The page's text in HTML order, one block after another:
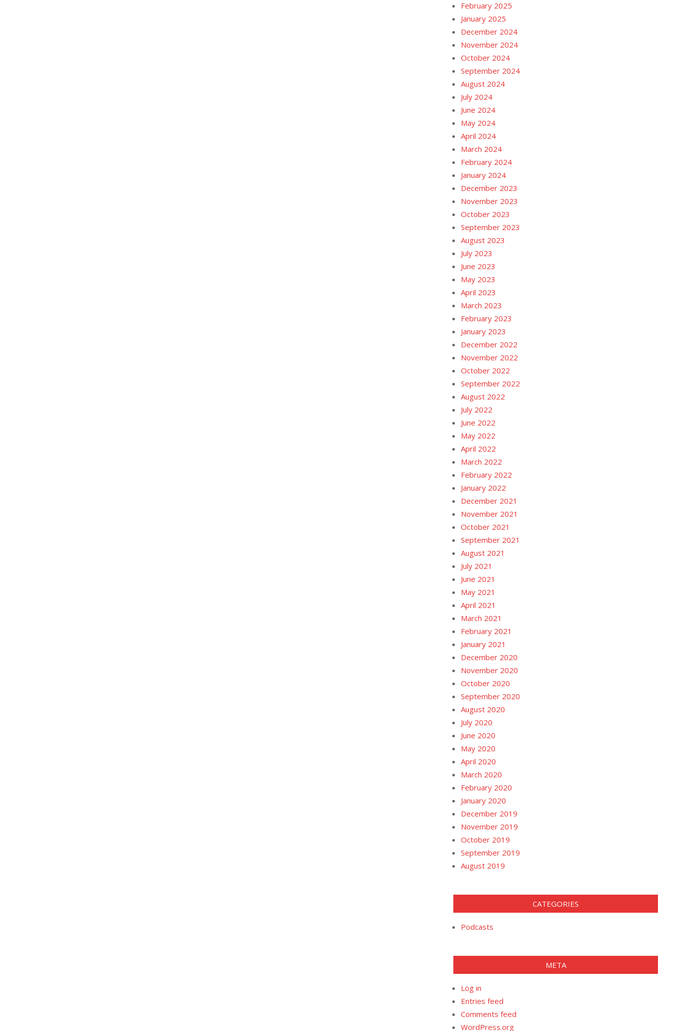
February 2025
January 2025
December 2024
November 2024
October 2024
September 2024
August 2024
July 2024
June 2024
May 2024
April 2024
March 2024
February 2024
January 2024
December 2023
November 2023
October 2023
September 2023
August 2023
July 2023
June 2023
May 2023
April 2023
March 2023
February 2023
January 2023
December 2022
November 2022
October 2022
September 2022
August 2022
July 2022
June 2022
May 2022
April 2022
March 2022
February 2022
January 2022
December 2021
November 2021
October 2021
September 2021
August 2021
July 2021
June 2021
May 2021
April 2021
March 2021
February 2021
January 2021
December 2020
November 2020
October 2020
September 2020
August 2020
July 2020
June 2020
May 2020
April 2020
March 2020
February 2020
January 2020
December 2019
November 2019
October 2019
September 2019
August 2019
CATEGORIES
Podcasts
META
Log in
Entries feed
Comments feed
WordPress.org